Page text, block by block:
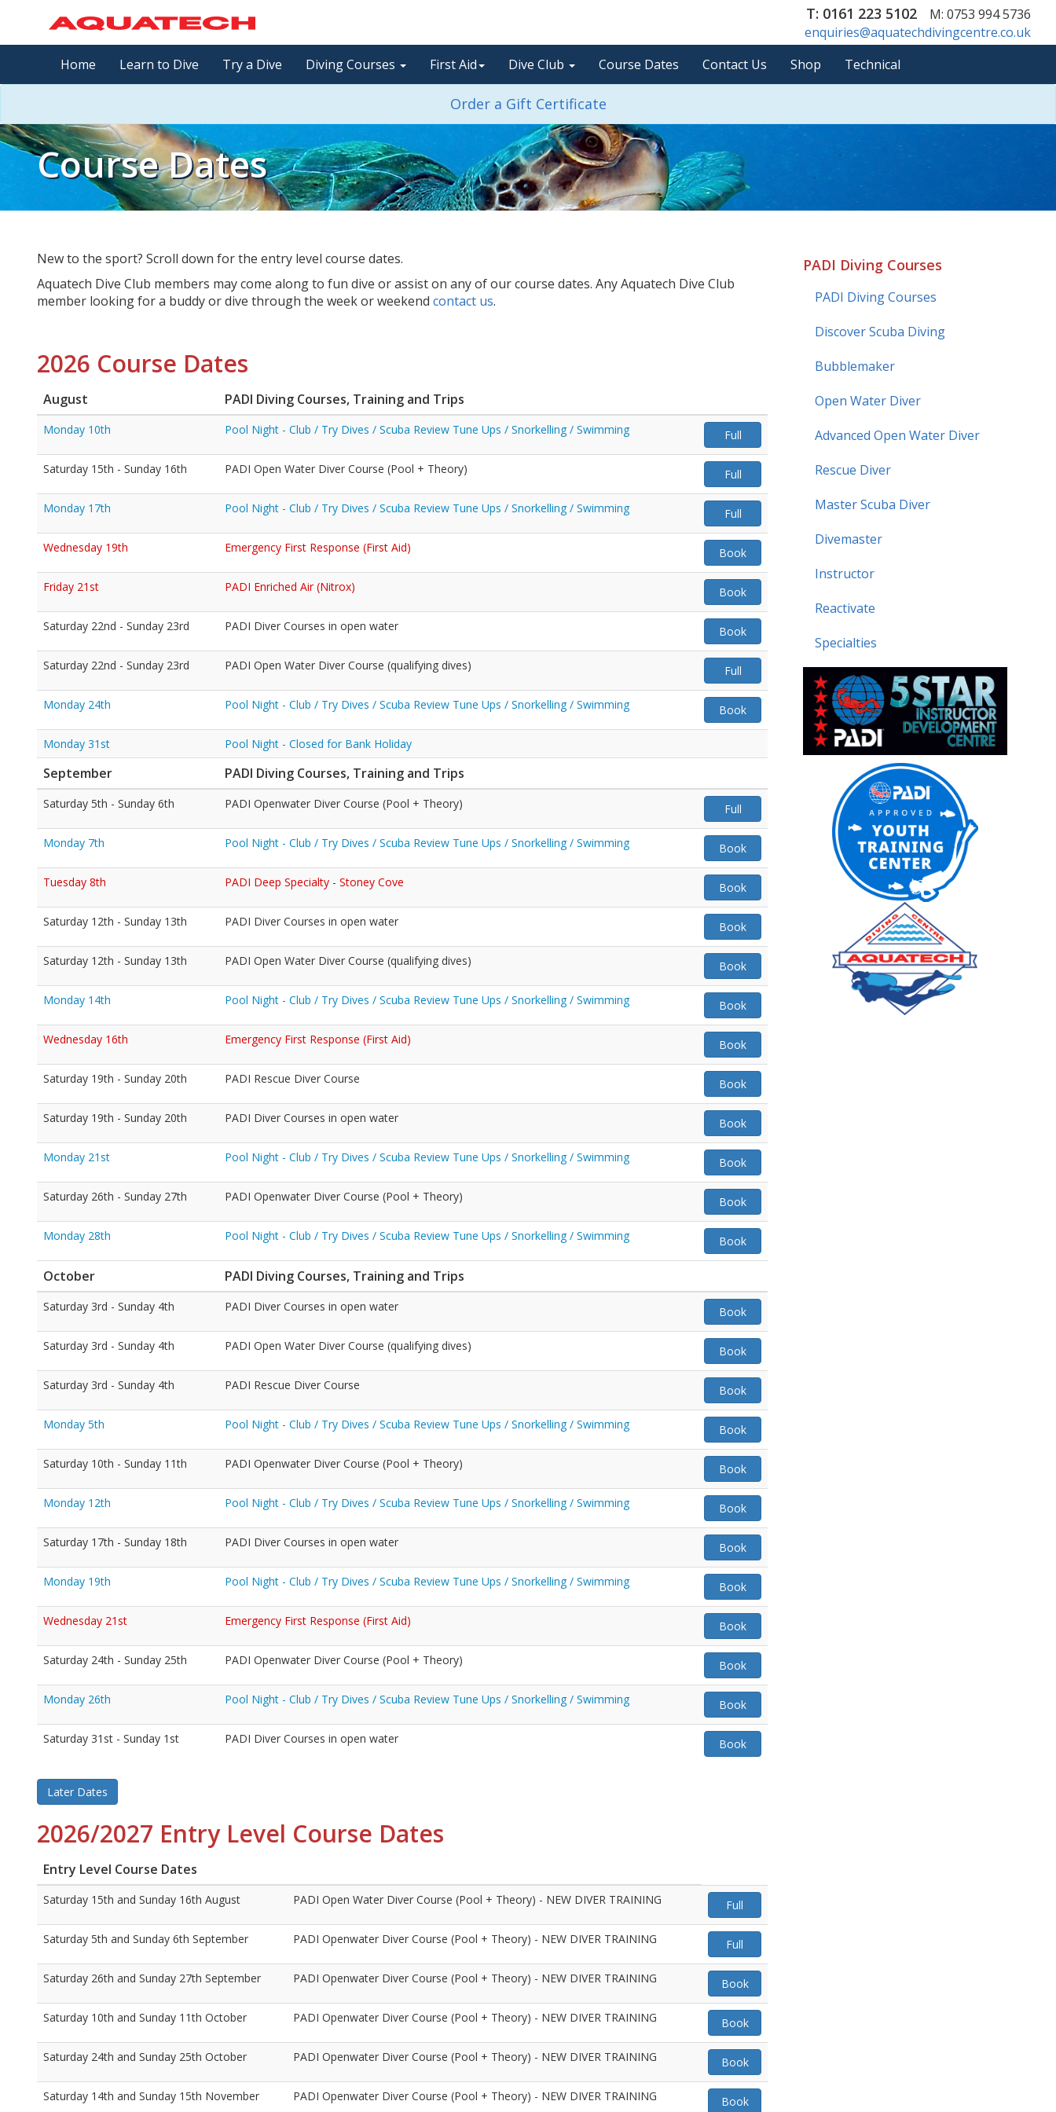
T: 0161 223 5102 M: 0753 994 5736
enquiries@aquatechdivingcentre.co.uk
Home
Learn to Dive Try a Dive Diving Courses First Aid Dive Club Course Dates Contact Us Shop Technical
Order a Gift Certificate
Course Dates
New to the sport? Scroll down for the entry level course dates.
Aquatech Dive Club members may come along to fun dive or assist on any of our course dates. Any Aquatech Dive Club
member looking for a buddy or dive through the week or weekend contact us.
2026 Course Dates
August PADI Diving Courses, Training and Trips
Monday 10th Pool Night - Club / Try Dives / Scuba Review Tune Ups / Snorkelling / Swimming Full
Saturday 15th - Sunday 16th PADI Open Water Diver Course (Pool + Theory) Full
Monday 17th Pool Night - Club / Try Dives / Scuba Review Tune Ups / Snorkelling / Swimming Full
Wednesday 19th Emergency First Response (First Aid) Book
Friday 21st PADI Enriched Air (Nitrox) Book
Saturday 22nd - Sunday 23rd PADI Diver Courses in open water Book
Saturday 22nd - Sunday 23rd PADI Open Water Diver Course (qualifying dives) Full
Monday 24th Pool Night - Club / Try Dives / Scuba Review Tune Ups / Snorkelling / Swimming Book
Monday 31st Pool Night - Closed for Bank Holiday
September PADI Diving Courses, Training and Trips
Saturday 5th - Sunday 6th PADI Openwater Diver Course (Pool + Theory) Full
Monday 7th Pool Night - Club / Try Dives / Scuba Review Tune Ups / Snorkelling / Swimming Book
Tuesday 8th PADI Deep Specialty - Stoney Cove Book
Saturday 12th - Sunday 13th PADI Diver Courses in open water Book
Saturday 12th - Sunday 13th PADI Open Water Diver Course (qualifying dives) Book
Monday 14th Pool Night - Club / Try Dives / Scuba Review Tune Ups / Snorkelling / Swimming Book
Wednesday 16th Emergency First Response (First Aid) Book
Saturday 19th - Sunday 20th PADI Rescue Diver Course Book
Saturday 19th - Sunday 20th PADI Diver Courses in open water Book
Monday 21st Pool Night - Club / Try Dives / Scuba Review Tune Ups / Snorkelling / Swimming Book
Saturday 26th - Sunday 27th PADI Openwater Diver Course (Pool + Theory) Book
Monday 28th Pool Night - Club / Try Dives / Scuba Review Tune Ups / Snorkelling / Swimming Book
October PADI Diving Courses, Training and Trips
Saturday 3rd - Sunday 4th PADI Diver Courses in open water Book
Saturday 3rd - Sunday 4th PADI Open Water Diver Course (qualifying dives) Book
Saturday 3rd - Sunday 4th PADI Rescue Diver Course Book
Monday 5th Pool Night - Club / Try Dives / Scuba Review Tune Ups / Snorkelling / Swimming Book
Saturday 10th - Sunday 11th PADI Openwater Diver Course (Pool + Theory) Book
Monday 12th Pool Night - Club / Try Dives / Scuba Review Tune Ups / Snorkelling / Swimming Book
Saturday 17th - Sunday 18th PADI Diver Courses in open water Book
Monday 19th Pool Night - Club / Try Dives / Scuba Review Tune Ups / Snorkelling / Swimming Book
Wednesday 21st Emergency First Response (First Aid) Book
Saturday 24th - Sunday 25th PADI Openwater Diver Course (Pool + Theory) Book
Monday 26th Pool Night - Club / Try Dives / Scuba Review Tune Ups / Snorkelling / Swimming Book
Saturday 31st - Sunday 1st PADI Diver Courses in open water Book
Later Dates
2026/2027 Entry Level Course Dates
Entry Level Course Dates
Saturday 15th and Sunday 16th August PADI Open Water Diver Course (Pool + Theory) - NEW DIVER TRAINING Full
Saturday 5th and Sunday 6th September PADI Openwater Diver Course (Pool + Theory) - NEW DIVER TRAINING Full
Saturday 26th and Sunday 27th September PADI Openwater Diver Course (Pool + Theory) - NEW DIVER TRAINING Book
Saturday 10th and Sunday 11th October PADI Openwater Diver Course (Pool + Theory) - NEW DIVER TRAINING Book
Saturday 24th and Sunday 25th October PADI Openwater Diver Course (Pool + Theory) - NEW DIVER TRAINING Book
Saturday 14th and Sunday 15th November PADI Openwater Diver Course (Pool + Theory) - NEW DIVER TRAINING Book
PADI Diving Courses
PADI Diving Courses
Discover Scuba Diving
Bubblemaker
Open Water Diver
Advanced Open Water Diver
Rescue Diver
Master Scuba Diver
Divemaster
Instructor
Reactivate
Specialties